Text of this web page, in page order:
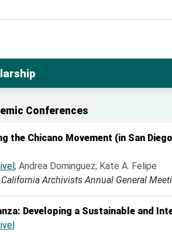
Conferences
the Chicano Movement (in San
; Andrea Dominguez; Kate A. Felipe
Archivists Annual General
Developing a Sustainable and